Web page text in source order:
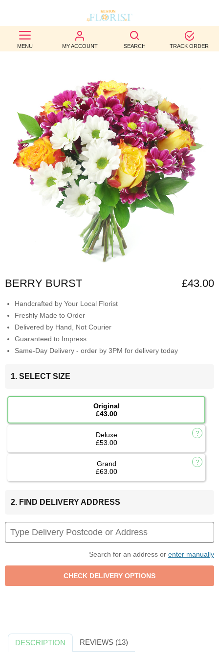
MENU MY ACCOUNT SEARCH TRACK ORDER
BEST
SELLERS
OCCASION
WEDDINGS
FUNERAL
AUTUMN
CONTACT
BERRY BURST £43.00
Handcrafted by Your Local Florist
Freshly Made to Order
Delivered by Hand, Not Courier
Guaranteed to Impress
Same-Day Delivery - order by 3PM for delivery today
1. SELECT SIZE
Original
£43.00
Deluxe
£53.00
Grand
£63.00
2. FIND DELIVERY ADDRESS
Search for an address or enter manually
DESCRIPTION REVIEWS (13)